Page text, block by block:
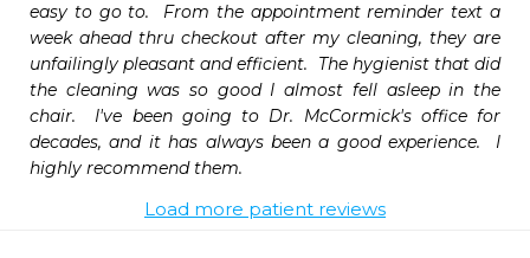
easy to go to.  From the appointment reminder text a
week ahead thru checkout after my cleaning, they are
unfailingly pleasant and efficient.  The hygienist that did
the cleaning was so good I almost fell asleep in the
chair.  I've been going to Dr. McCormick's office for
decades, and it has always been a good experience.  I
highly recommend them.
Load more patient reviews